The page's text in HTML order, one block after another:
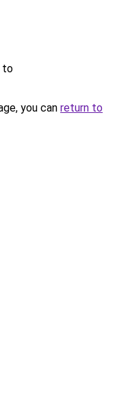
to
you can return to